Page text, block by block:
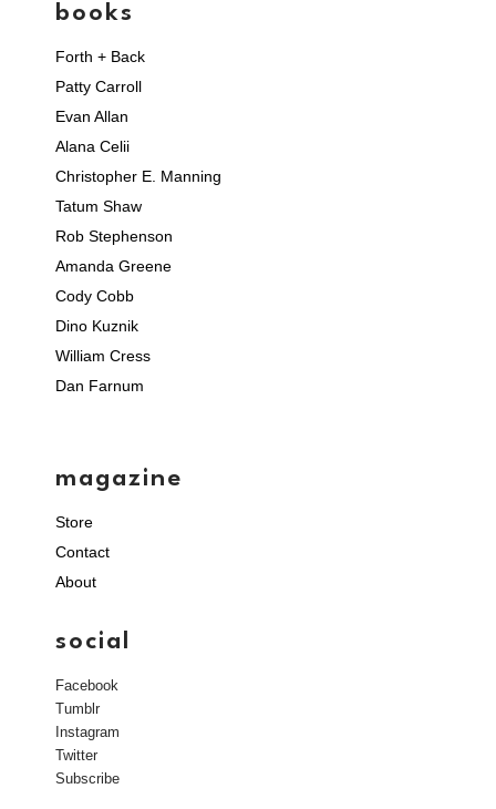
books
Forth + Back
Patty Carroll
Evan Allan
Alana Celii
Christopher E. Manning
Tatum Shaw
Rob Stephenson
Amanda Greene
Cody Cobb
Dino Kuznik
William Cress
Dan Farnum
magazine
Store
Contact
About
social
Facebook
Tumblr
Instagram
Twitter
Subscribe